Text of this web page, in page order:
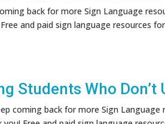
back for more Sign Language
and paid sign language resources
Students Who Don’t
coming back for more Sign Language